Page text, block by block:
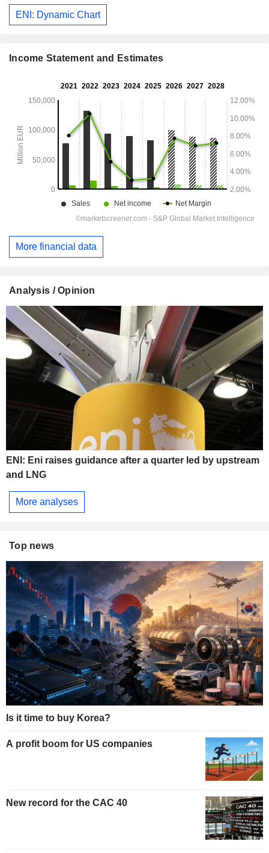
ENI: Dynamic Chart
Income Statement and Estimates
More financial data
Analysis / Opinion
ENI: Eni raises guidance after a quarter led by upstream
and LNG
More analyses
Top news
Is it time to buy Korea?
A profit boom for US companies
New record for the CAC 40